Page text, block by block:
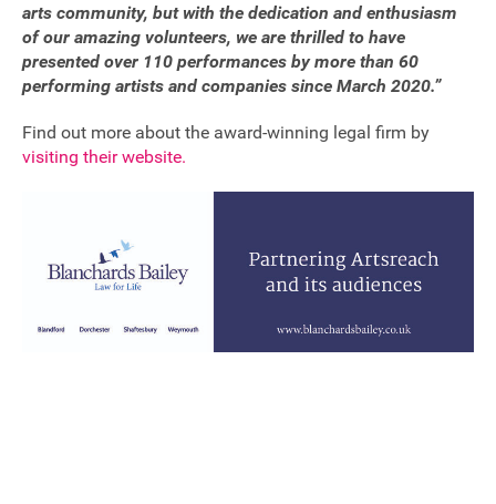
arts community, but with the dedication and enthusiasm
of our amazing volunteers, we are thrilled to have
presented over 110 performances by more than 60
performing artists and companies since March 2020.”
Find out more about the award-winning legal firm by
visiting their website.